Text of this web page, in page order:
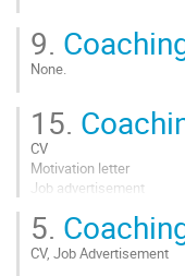
to
contribution
9.
None.
to
contribution
page
15.
CV
Motivation letter
Job advertisement
Go
to
contribution
5.
CV, Job Advertisement